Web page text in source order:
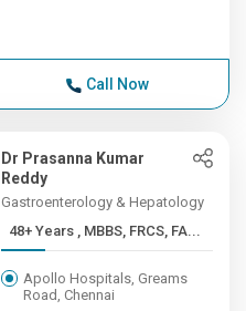
Call Now
Dr Prasanna Kumar
Reddy
Gastroenterology & Hepatology
48+ Years , MBBS, FRCS, FA...
Apollo Hospitals, Greams
Road, Chennai